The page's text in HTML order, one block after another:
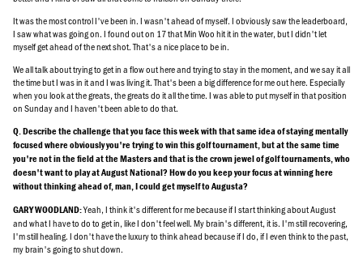
It was the most control I've been in. I wasn't ahead of myself. I obviously saw the leaderboard,
I saw what was going on. I found out on 17 that Min Woo hit it in the water, but I didn't let
myself get ahead of the next shot. That's a nice place to be in.
We all talk about trying to get in a flow out here and trying to stay in the moment, and we say it all
the time but I was in it and I was living it. That's been a big difference for me out here. Especially
when you look at the greats, the greats do it all the time. I was able to put myself in that position
on Sunday and I haven't been able to do that.
Q. Describe the challenge that you face this week with that same idea of staying mentally
focused where obviously you're trying to win this golf tournament, but at the same time
you're not in the field at the Masters and that is the crown jewel of golf tournaments, who
doesn't want to play at August National? How do you keep your focus at winning here
without thinking ahead of, man, I could get myself to Augusta?
GARY WOODLAND:Yeah, I think it's different for me because if I start thinking about August
and what I have to do to get in, like I don't feel well. My brain's different, it is. I'm still recovering,
I'm still healing. I don't have the luxury to think ahead because if I do, if I even think to the past,
my brain's going to shut down.